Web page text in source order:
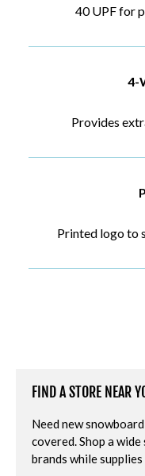
40 UPF for
4-
Provides
Printed logo to
FIND A STORE NEAR
Need new
covered. Shop a
brands while